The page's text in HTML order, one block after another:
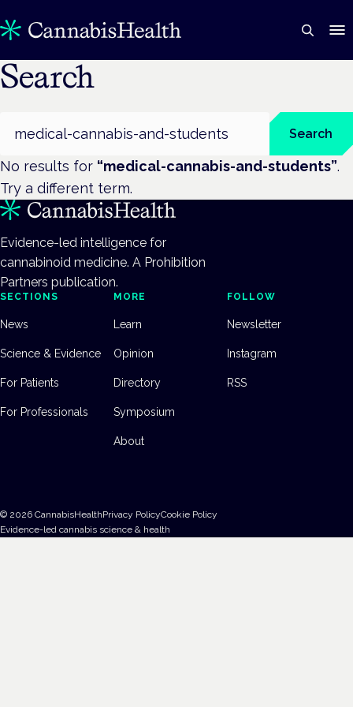
Search
Search
No results for “medical-cannabis-and-students”.
Try a different term.
Evidence-led intelligence for
cannabinoid medicine. A Prohibition
Partners publication.
SECTIONS
News
Science & Evidence
For Patients
For Professionals
MORE
Learn
Opinion
Directory
Symposium
About
FOLLOW
Newsletter
Instagram
RSS
© 2026 CannabisHealthPrivacy PolicyCookie Policy
Evidence-led cannabis science & health